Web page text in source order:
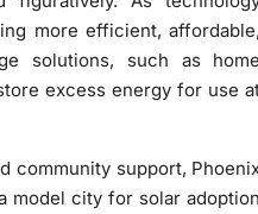
more efficient,
solutions, such as
excess energy for use
community support,
model city for solar